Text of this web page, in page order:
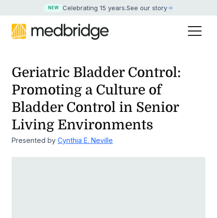
NEW Celebrating 15 years.See our story
Geriatric Bladder Control:
Promoting a Culture of
Bladder Control in Senior
Living Environments
Presented by Cynthia E. Neville